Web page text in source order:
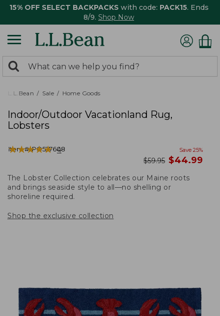
15% OFF SELECT BACKPACKS with code: PACK15. Ends
8/9. Shop Now
search
returned.
Search:
L.L.Bean Sale Home Goods
Indoor/Outdoor Vacationland Rug,
Lobsters
Item #:PO527608
★★★★★
★★★★★ 4 Save 25%
was
$59.95 now
$44.99
The Lobster Collection celebrates our Maine roots
and brings seaside style to all—no shelling or
shoreline required.
Shop the exclusive collection